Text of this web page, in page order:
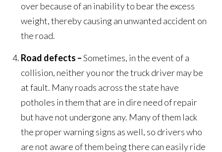
over because of an inability to bear the excess
weight, thereby causing an unwanted accident on
the road.
Road defects –Sometimes, in the event of a
collision, neither you nor the truck driver may be
at fault. Many roads across the state have
potholes in them that are in dire need of repair
but have not undergone any. Many of them lack
the proper warning signs as well, so drivers who
are not aware of them being there can easily ride